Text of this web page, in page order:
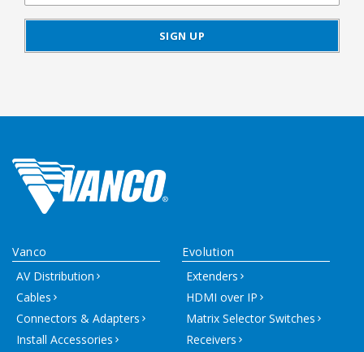
Vanco
AV Distribution
Cables
Connectors & Adapters
Install Accessories
Evolution
Extenders
HDMI over IP
Matrix Selector Switches
Receivers